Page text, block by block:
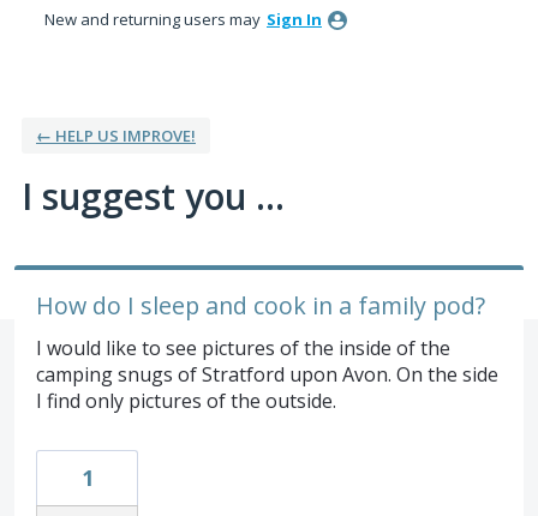
New and returning users may Sign In
← HELP US IMPROVE!
I suggest you ...
How do I sleep and cook in a family pod?
I would like to see pictures of the inside of the
camping snugs of Stratford upon Avon. On the side
I find only pictures of the outside.
1